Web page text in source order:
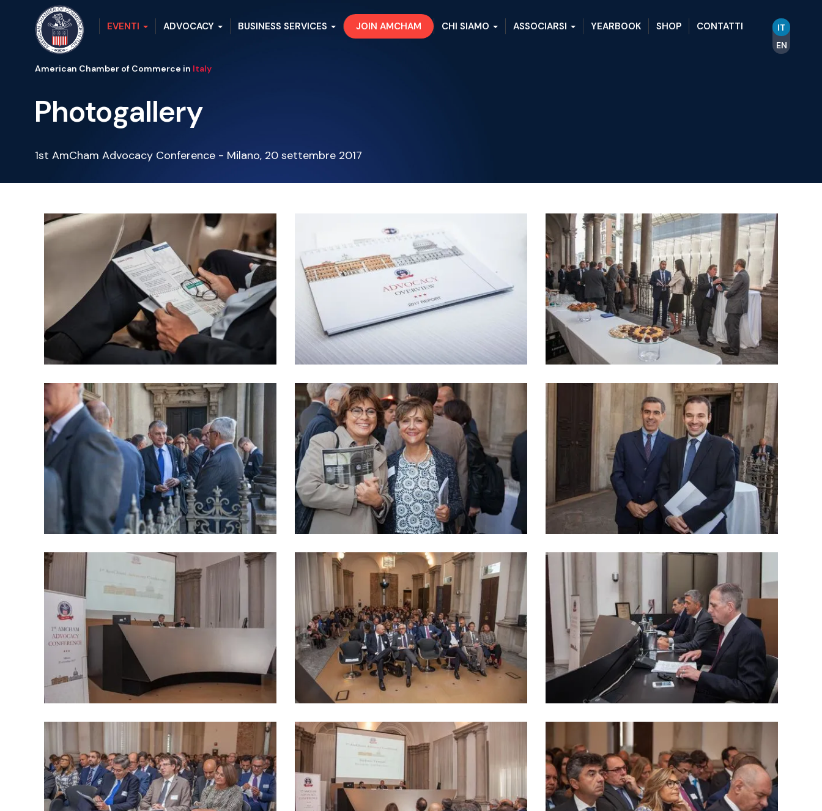
EVENTI ADVOCACY BUSINESS SERVICES JOIN AMCHAM CHI SIAMO ASSOCIARSI YEARBOOK SHOP CONTATTI
IT
EN
American Chamber of Commerce in Italy
Photogallery
1st AmCham Advocacy Conference - Milano, 20 settembre 2017